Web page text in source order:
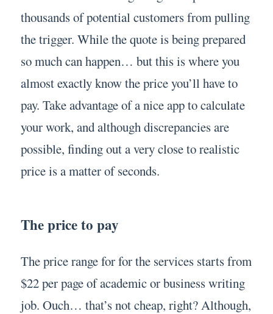
thousands of potential customers from pulling
the trigger. While the quote is being prepared
so much can happen… but this is where you
almost exactly know the price you’ll have to
pay. Take advantage of a nice app to calculate
your work, and although discrepancies are
possible, finding out a very close to realistic
price is a matter of seconds.
The price to pay
The price range for for the services starts from
$22 per page of academic or business writing
job. Ouch… that’s not cheap, right? Although,